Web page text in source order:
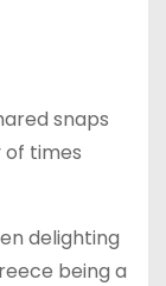
snaps
times
delighting
being a